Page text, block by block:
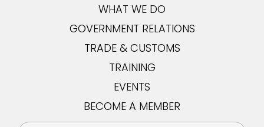
WHAT WE DO
GOVERNMENT RELATIONS
TRADE & CUSTOMS
TRAINING
EVENTS
BECOME A MEMBER